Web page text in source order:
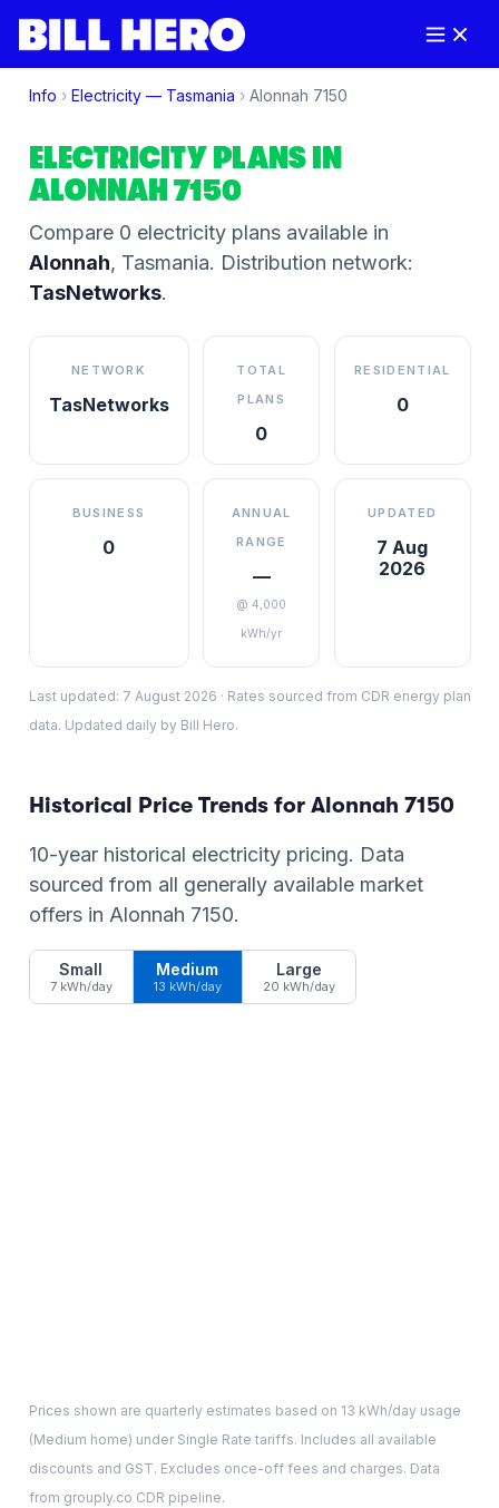
Info › Electricity — Tasmania › Alonnah 7150
ELECTRICITY PLANS IN
ALONNAH7150
Compare 0 electricity plansavailable in
Alonnah, Tasmania. Distribution network:
TasNetworks.
NETWORK
TasNetworks
TOTAL
PLANS
0
RESIDENTIAL
0
BUSINESS
0
ANNUAL
RANGE
—
@ 4,000
kWh/yr
UPDATED
7 Aug
2026
Last updated: 7 August 2026 · Rates sourced from CDR energy plan
data. Updated daily by Bill Hero.
Historical Price Trends for Alonnah 7150
10-year historical electricity pricing. Data
sourced from all generally available market
offers in Alonnah 7150.
Small
7 kWh/day
Medium
13 kWh/day
Large
20 kWh/day
Prices shown are quarterly estimates based on 13 kWh/day usage
(Medium home) under Single Rate tariffs. Includes all available
discounts and GST. Excludes once-off fees and charges. Data
from grouply.co CDR pipeline.